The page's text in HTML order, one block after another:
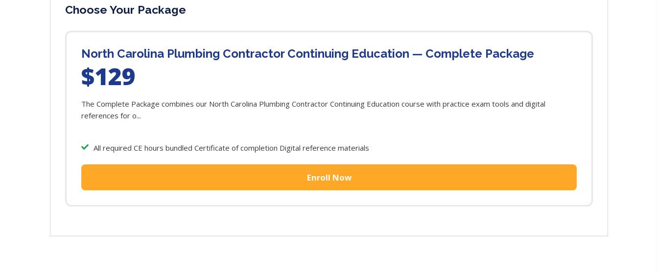
Choose Your Package
North Carolina Plumbing Contractor Continuing Education — Complete Package
$129
The Complete Package combines our North Carolina Plumbing Contractor Continuing Education course with practice exam tools and digital
references for o...
All required CE hours bundled Certificate of completion Digital reference materials
Enroll Now